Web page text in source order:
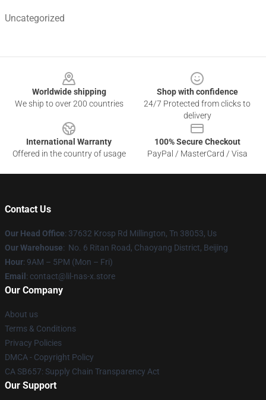
Uncategorized
Worldwide shipping
We ship to over 200 countries
Shop with confidence
24/7 Protected from clicks to
delivery
International Warranty
Offered in the country of usage
100% Secure Checkout
PayPal / MasterCard / Visa
Contact Us
Our Head Office: 37632 Krosp Rd Millington, Tn 38053, Us
Our Warehouse: No. 6 Ritan Road, Chaoyang District, Beijing
Hour: 9AM – 5PM (Mon – Fri)
Email : contact@lil-nas-x.store
Our Company
About us
Terms & Conditions
Privacy Policies
DMCA - Copyright Policy
CA SB657: Supply Chain Transparency Act
Our Support